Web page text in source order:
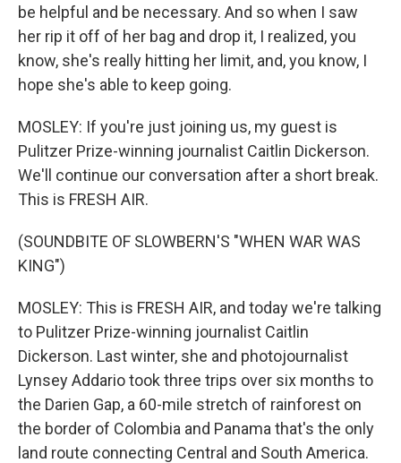
be helpful and be necessary. And so when I saw
her rip it off of her bag and drop it, I realized, you
know, she's really hitting her limit, and, you know, I
hope she's able to keep going.
MOSLEY: If you're just joining us, my guest is
Pulitzer Prize-winning journalist Caitlin Dickerson.
We'll continue our conversation after a short break.
This is FRESH AIR.
(SOUNDBITE OF SLOWBERN'S "WHEN WAR WAS
KING")
MOSLEY: This is FRESH AIR, and today we're talking
to Pulitzer Prize-winning journalist Caitlin
Dickerson. Last winter, she and photojournalist
Lynsey Addario took three trips over six months to
the Darien Gap, a 60-mile stretch of rainforest on
the border of Colombia and Panama that's the only
land route connecting Central and South America.